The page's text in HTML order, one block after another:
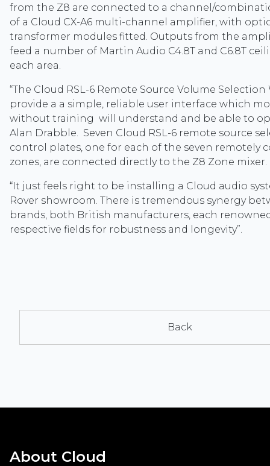
from the Z8 are connected to a channel/
of a Cloud CX-A6 multi-channel amplifier, with
transformer modules fitted. Outputs from the
feed a number of Martin Audio C4.8T and C6.8T
each area.
“The Cloud RSL-6 Remote Source Volume
provide a a simple, reliable user interface which
without training will understand and be able to
Alan Drabble. Seven Cloud RSL-6 remote source
control plates, one for each of the seven remotely
zones, are connected directly to the Z8 Zone mixer.
“It just feels right to be installing a Cloud audio
Rover showroom. There is tremendous synergy
brands, both British manufacturers, each
respective fields for robustness and longevity”.
Back
About Cloud